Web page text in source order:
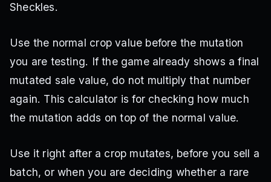
Sheckles.
Use the normal crop value before the mutation
you are testing. If the game already shows a final
mutated sale value, do not multiply that number
again. This calculator is for checking how much
the mutation adds on top of the normal value.
Use it right after a crop mutates, before you sell a
batch, or when you are deciding whether a rare